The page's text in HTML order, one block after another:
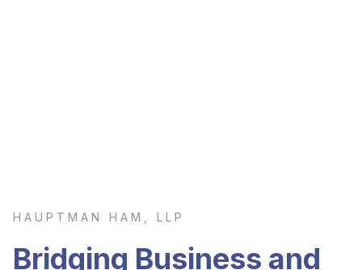
HAUPTMAN HAM, LLP
Bridging Business and